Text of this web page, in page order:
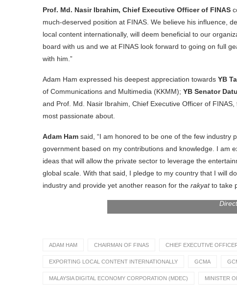
Prof. Md. Nasir Ibrahim, Chief Executive Officer of FINAS
much-deserved position at FINAS. We believe his influence,
local content internationally, will deem beneficial to our
board with us and we at FINAS look forward to going on full
with him.”
Adam Ham expressed his deepest appreciation towards YB
of Communications and Multimedia (KKMM); YB Senator
and Prof. Md. Nasir Ibrahim, Chief Executive Officer of
most passionate about.
Adam Ham said, “I am honored to be one of the few industry
government based on my contributions and knowledge. I am
ideas that will allow the private sector to leverage the
global scale. With that said, I pledge to my country that I will
industry and provide yet another reason for the rakyatto take
ADAM HAM CHAIRMAN OF FINAS CHIEF EXECUTIVE
EXPORTING LOCAL CONTENT INTERNATIONALLY GCMA
MALAYSIA DIGITAL ECONOMY CORPORATION (MDEC) MINISTER